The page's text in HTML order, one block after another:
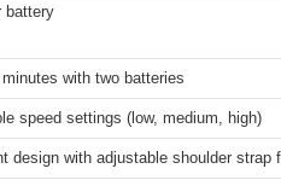
battery
with two batteries
speed settings (low, medium, high)
design with adjustable shoulder strap